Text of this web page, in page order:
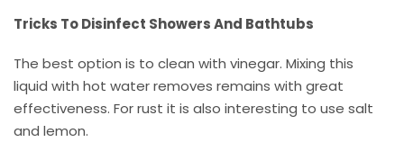
Tricks To Disinfect Showers And Bathtubs
The best option is to clean with vinegar. Mixing this
liquid with hot water removes remains with great
effectiveness. For rust it is also interesting to use salt
and lemon.